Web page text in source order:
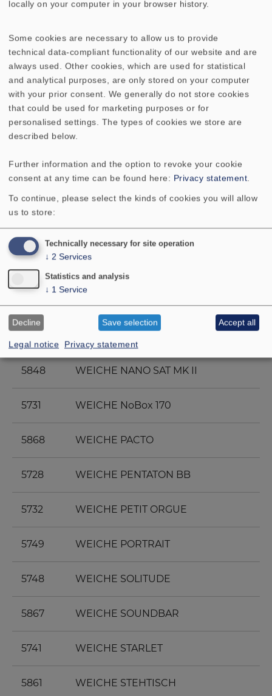
5818 WEICHE COUPLET
5803 WEICHE COUPLET LIGHT
5762 WEICHE EXPERIENCE V 20
5824
WEICHE FONTANA/FONTANELLA
SAT
5733 WEICHE GRAND ORGUE
5854 WEICHE LA BELLE, PAAR
5721 WEICHE LA BELLE CENTER
5848 WEICHE NANO SAT MK II
5731 WEICHE NoBox 170
5868 WEICHE PACTO
5728 WEICHE PENTATON BB
5732 WEICHE PETIT ORGUE
5749 WEICHE PORTRAIT
5748 WEICHE SOLITUDE
5867 WEICHE SOUNDBAR
5741 WEICHE STARLET
5861 WEICHE STEHTISCH
locally on your computer in your browser history.
Some cookies are necessary to allow us to provide
technical data-compliant functionality of our website and are
always used. Other cookies, which are used for statistical
and analytical purposes, are only stored on your computer
with your prior consent. We generally do not store cookies
that could be used for marketing purposes or for
personalised settings. The types of cookies we store are
described below.
Further information and the option to revoke your cookie
consent at any time can be found here: Privacy statement.
To continue, please select the kinds of cookies you will allow
us to store:
Legal notice Privacy statement
Technically necessary for site operation
↓ 2 Services
Statistics and analysis
↓ 1 Service
Decline Save selection Accept all